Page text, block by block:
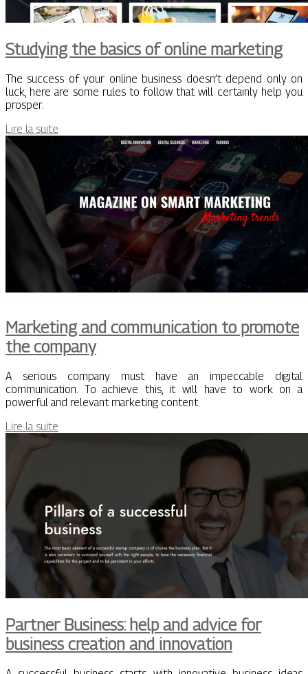
Studying the basics of online marketing
The success of your online business doesn’t depend only on
luck, here are some rules to follow that will certainly help you
prosper.
Lire la suite
Marketing and communication to promote
the company
A serious company must have an impeccable digital
communication. To achieve this, it will have to work on a
powerful and relevant marketing content.
Lire la suite
Partner Business: help and advice for
business creation and innovation